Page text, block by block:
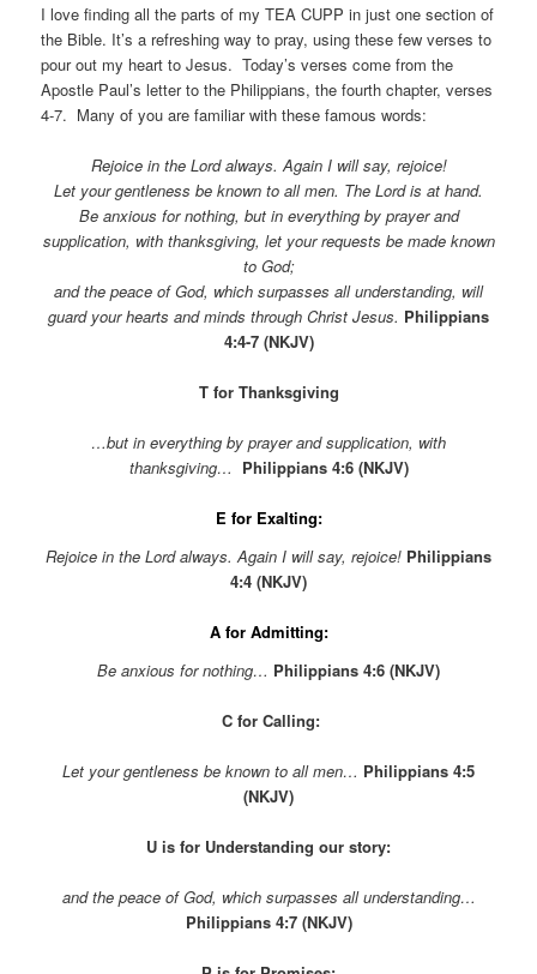
I love finding all the parts of my TEA CUPP in just one section of
the Bible. It’s a refreshing way to pray, using these few verses to
pour out my heart to Jesus. Today’s verses come from the
Apostle Paul’s letter to the Philippians, the fourth chapter, verses
4-7. Many of you are familiar with these famous words:
Rejoice in the Lord always. Again I will say, rejoice!
Let your gentleness be known to all men. The Lord is at hand.
Be anxious for nothing, but in everything by prayer and
supplication, with thanksgiving, let your requests be made known
to God;
and the peace of God, which surpasses all understanding, will
guard your hearts and minds through Christ Jesus. Philippians
4:4-7 (NKJV)
T for Thanksgiving
…but in everything by prayer and supplication, with
thanksgiving… Philippians 4:6 (NKJV)
E for Exalting:
Rejoice in the Lord always. Again I will say, rejoice! Philippians
4:4 (NKJV)
A for Admitting:
Be anxious for nothing… Philippians 4:6 (NKJV)
C for Calling:
Let your gentleness be known to all men… Philippians 4:5
(NKJV)
U is for Understanding our story:
and the peace of God, which surpasses all understanding…
Philippians 4:7 (NKJV)